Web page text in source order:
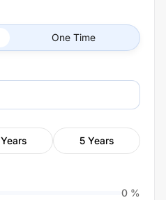
One Time
Years 5 Years
0 %